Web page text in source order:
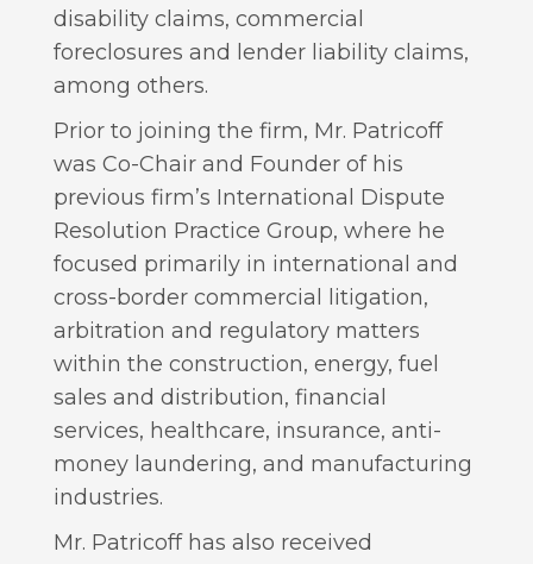
disability claims, commercial
foreclosures and lender liability claims,
among others.
Prior to joining the firm, Mr. Patricoff
was Co-Chair and Founder of his
previous firm’s International Dispute
Resolution Practice Group, where he
focused primarily in international and
cross-border commercial litigation,
arbitration and regulatory matters
within the construction, energy, fuel
sales and distribution, financial
services, healthcare, insurance, anti-
money laundering, and manufacturing
industries.
Mr. Patricoff has also received